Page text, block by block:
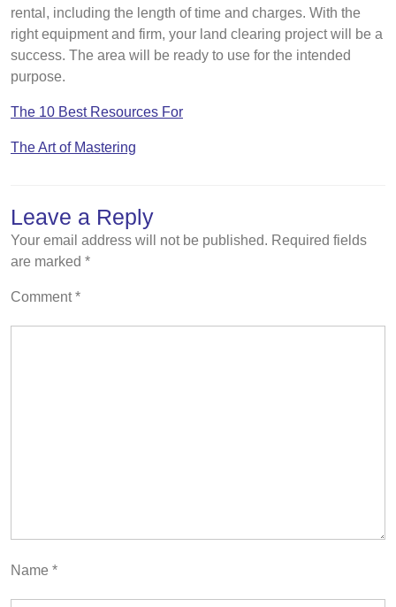
rental, including the length of time and charges. With the
right equipment and firm, your land clearing project will be a
success. The area will be ready to use for the intended
purpose.
The 10 Best Resources For
The Art of Mastering
Leave a Reply
Your email address will not be published. Required fields
are marked *
Comment*
Name *